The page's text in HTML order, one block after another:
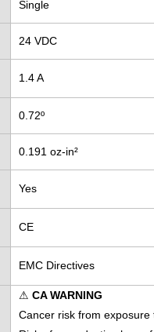
Single
24 VDC
1.4 A
0.72º
0.191 oz-in²
Yes
CE
EMC Directives
⚠ CA WARNING
Cancer risk from exposure